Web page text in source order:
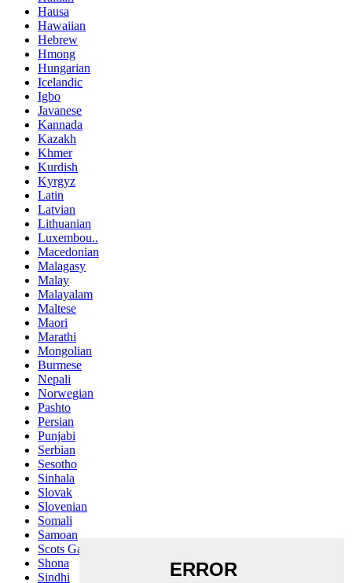
Hausa
Hawaiian
Hebrew
Hmong
Hungarian
Icelandic
Igbo
Javanese
Kannada
Kazakh
Khmer
Kurdish
Kyrgyz
Latin
Latvian
Lithuanian
Luxembou..
Macedonian
Malagasy
Malay
Malayalam
Maltese
Maori
Marathi
Mongolian
Burmese
Nepali
Norwegian
Pashto
Persian
Punjabi
Serbian
Sesotho
Sinhala
Slovak
Slovenian
Somali
Samoan
Scots Gaelic
Shona
Sindhi